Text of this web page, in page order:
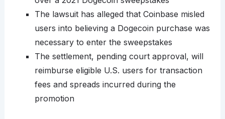
The lawsuit has alleged that Coinbase misled
users into believing a Dogecoin purchase was
necessary to enter the sweepstakes
The settlement, pending court approval, will
reimburse eligible U.S. users for transaction
fees and spreads incurred during the
promotion